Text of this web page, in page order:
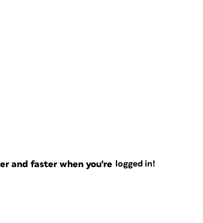
and faster when you're logged in!